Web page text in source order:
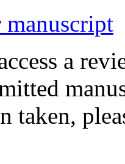
a
taken,